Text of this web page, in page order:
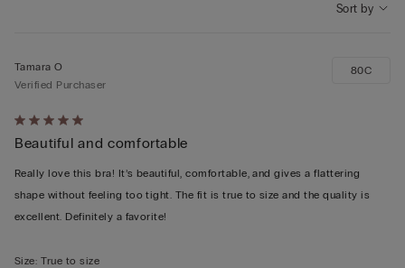
Sort by
Rated
5
out
of
5
Tamara O
Verified Purchaser
Beautiful and comfortable
Really love this bra! It’s beautiful, comfortable, and gives a flattering
shape without feeling too tight. The fit is true to size and the quality is
excellent. Definitely a favorite!
80C
Size: True to size